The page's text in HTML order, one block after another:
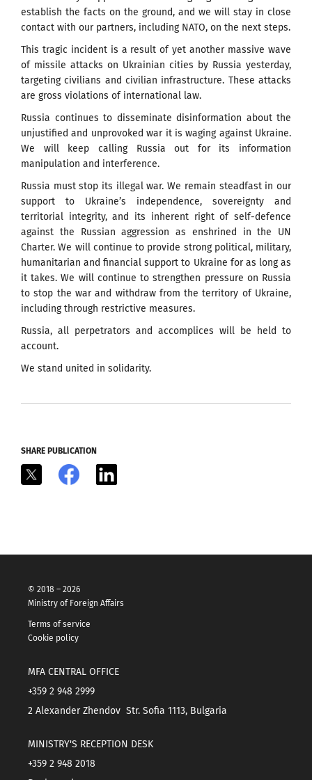
establish the facts on the ground, and we will stay in close
contact with our partners, including NATO, on the next steps.
This tragic incident is a result of yet another massive wave
of missile attacks on Ukrainian cities by Russia yesterday,
targeting civilians and civilian infrastructure. These attacks
are gross violations of international law.
Russia continues to disseminate disinformation about the
unjustified and unprovoked war it is waging against Ukraine.
We will keep calling Russia out for its information
manipulation and interference.
Russia must stop its illegal war. We remain steadfast in our
support to Ukraine’s independence, sovereignty and
territorial integrity, and its inherent right of self-defence
against the Russian aggression as enshrined in the UN
Charter. We will continue to provide strong political, military,
humanitarian and financial support to Ukraine for as long as
it takes. We will continue to strengthen pressure on Russia
to stop the war and withdraw from the territory of Ukraine,
including through restrictive measures.
Russia, all perpetrators and accomplices will be held to
account.
We stand united in solidarity.
SHARE PUBLICATION
Facebook
© 2018 – 2026
Ministry of Foreign Affairs
Terms of service
Cookie policy
MFA CENTRAL OFFICE
+359 2 948 2999
2 Alexander Zhendov Str. Sofia 1113, Bulgaria
MINISTRY'S RECEPTION DESK
+359 2 948 2018